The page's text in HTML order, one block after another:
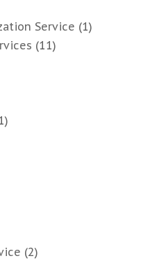
Service (1)
(11)
(2)